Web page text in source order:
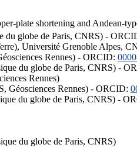
plate shortening and Andean-
du globe de Paris, CNRS) -
Université Grenoble
Rennes) - ORCID:
du globe de Paris, CNRS) -
Rennes)
Géosciences Rennes) - ORCID:
du globe de Paris, CNRS) -
du globe de Paris, CNRS)